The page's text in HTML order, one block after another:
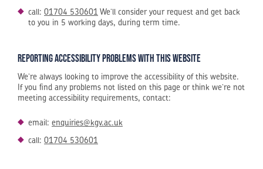
call: 01704 530601 We’ll consider your request and get back
to you in 5 working days, during term time.
Reporting accessibility problems with this website
We’re always looking to improve the accessibility of this website.
If you find any problems not listed on this page or think we’re not
meeting accessibility requirements, contact:
email: enquiries@kgv.ac.uk
call: 01704 530601